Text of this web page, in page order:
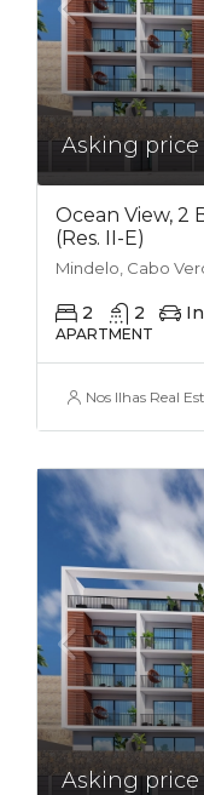
Asking price
Ocean View, 2
(Res. II-E)
Mindelo, Cabo
2 2
APARTMENT
Nos Ilhas Real
Asking price